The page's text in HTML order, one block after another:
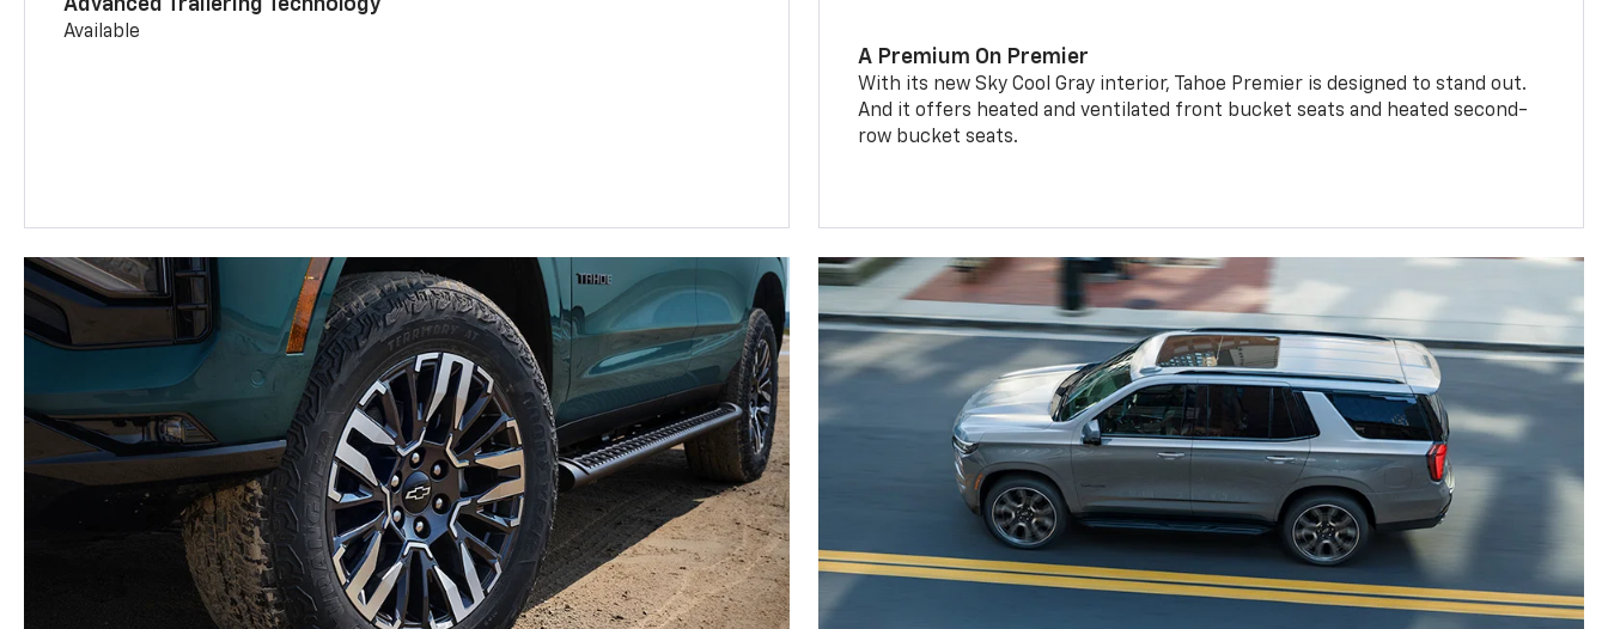
Advanced Trailering Technology
Available
A Premium On Premier
With its new Sky Cool Gray interior, Tahoe Premier is designed to stand out.
And it offers heated and ventilated front bucket seats and heated second-
row bucket seats.